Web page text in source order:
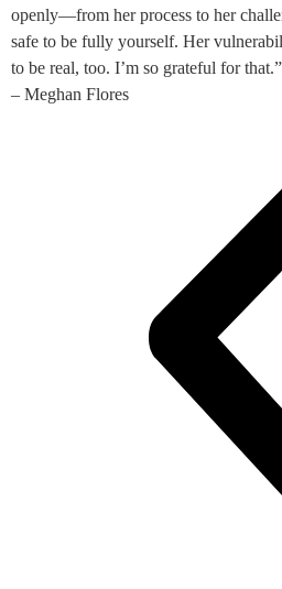
openly—from her process to her
safe to be fully yourself. Her
to be real, too. I’m so grateful for that.”
– Meghan Flores